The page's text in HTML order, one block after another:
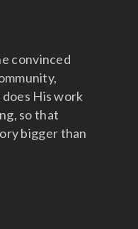
convinced
does His work
so that
bigger than